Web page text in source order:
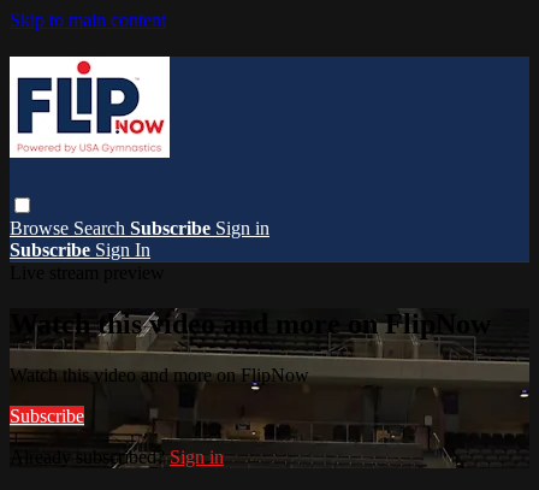
Skip to main content
Browse Search Subscribe Sign in
Subscribe Sign In
Watch this video and more on FlipNow
Watch this video and more on FlipNow
Subscribe
Already subscribed?Sign in